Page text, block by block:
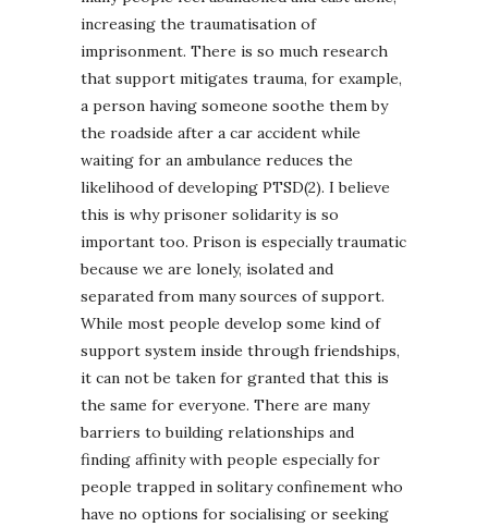
increasing the traumatisation of
imprisonment. There is so much research
that support mitigates trauma, for example,
a person having someone soothe them by
the roadside after a car accident while
waiting for an ambulance reduces the
likelihood of developing PTSD(2). I believe
this is why prisoner solidarity is so
important too. Prison is especially traumatic
because we are lonely, isolated and
separated from many sources of support.
While most people develop some kind of
support system inside through friendships,
it can not be taken for granted that this is
the same for everyone. There are many
barriers to building relationships and
finding affinity with people especially for
people trapped in solitary confinement who
have no options for socialising or seeking